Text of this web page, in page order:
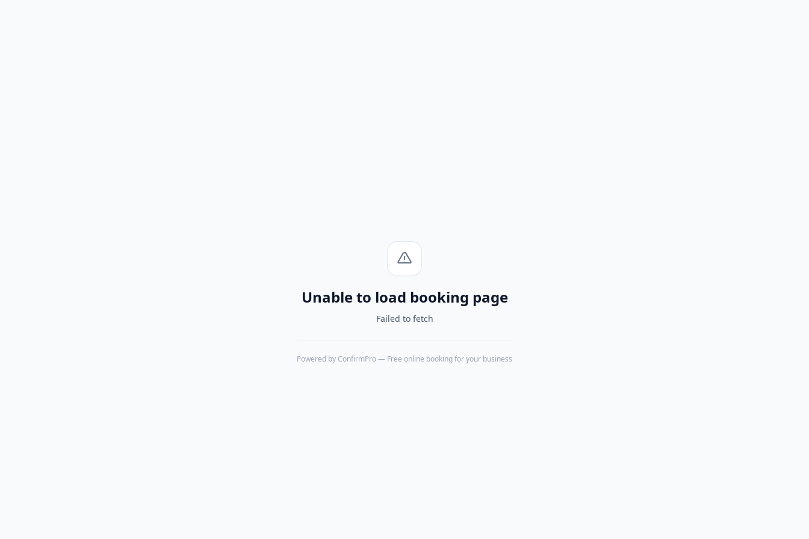
Unable to load booking page
Failed to fetch
Powered by ConfirmPro— Free online booking for your business